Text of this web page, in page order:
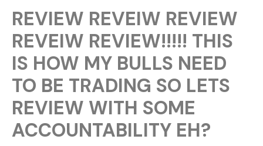
REVIEW REVEIW REVIEW
REVEIW REVIEW!!!!! THIS
IS HOW MY BULLS NEED
TO BE TRADING SO LETS
REVIEW WITH SOME
ACCOUNTABILITY EH?